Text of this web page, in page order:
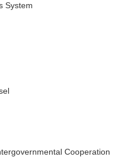
System
Cooperation